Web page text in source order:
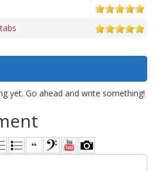
yet. Go ahead and write something!